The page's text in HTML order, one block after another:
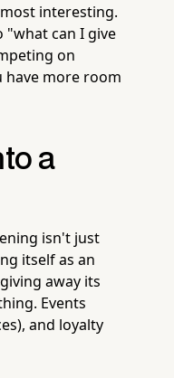
interesting.
can I give
on
have more room
a
isn't just
itself as an
away its
Events
and loyalty